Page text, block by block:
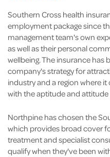
Southern Cross health
employment package since
management team's own
as well as their personal
wellbeing. The insurance has
company's strategy for
industry and a region where
with the aptitude and attitude
Northpine has chosen the
which provides broad cover
treatment and specialist
qualify when they've been